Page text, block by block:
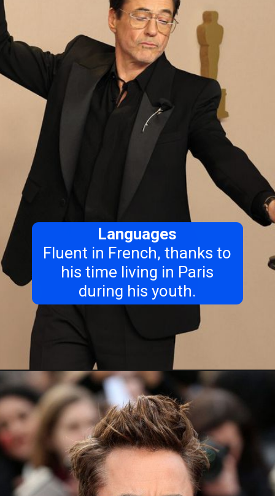
Languages
Fluent in French, thanks to
his time living in Paris
during his youth.